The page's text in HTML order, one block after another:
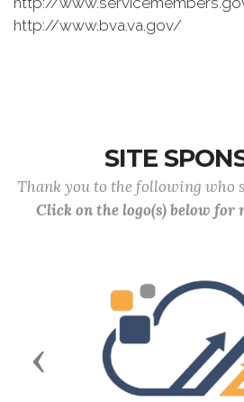
http://www.bva.va.gov/
SITE
Thank you to the following who
Click on the logo(s) below
Previous